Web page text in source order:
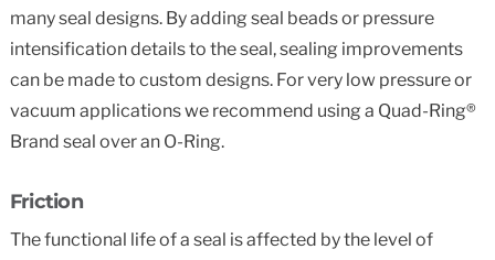
many seal designs. By adding seal beads or pressure
intensification details to the seal, sealing improvements
can be made to custom designs. For very low pressure or
vacuum applications we recommend using a Quad-Ring®
Brand seal over an O-Ring.
Friction
The functional life of a seal is affected by the level of